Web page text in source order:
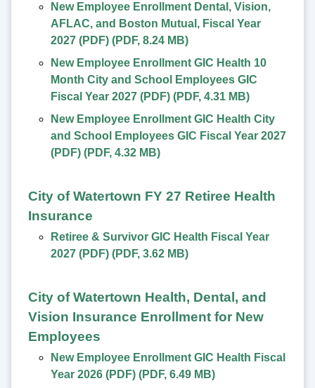
New Employee Enrollment Dental, Vision,
AFLAC, and Boston Mutual, Fiscal Year
2027 (PDF) (PDF, 8.24 MB)
New Employee Enrollment GIC Health 10
Month City and School Employees GIC
Fiscal Year 2027 (PDF) (PDF, 4.31 MB)
New Employee Enrollment GIC Health City
and School Employees GIC Fiscal Year 2027
(PDF) (PDF, 4.32 MB)
City of Watertown FY 27 Retiree Health
Insurance
Retiree & Survivor GIC Health Fiscal Year
2027 (PDF) (PDF, 3.62 MB)
City of Watertown Health, Dental, and
Vision Insurance Enrollment for New
Employees
New Employee Enrollment GIC Health Fiscal
Year 2026 (PDF) (PDF, 6.49 MB)